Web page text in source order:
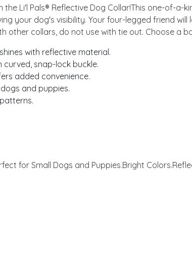
the Li'l Pals® Reflective Dog Collar!This one-of-
your dog's visibility. Your four-legged friend
other collars, do not use with tie out. Choose a
with reflective material.
snap-lock buckle.
added convenience.
and puppies.
for Small Dogs and Puppies.Bright Colors.